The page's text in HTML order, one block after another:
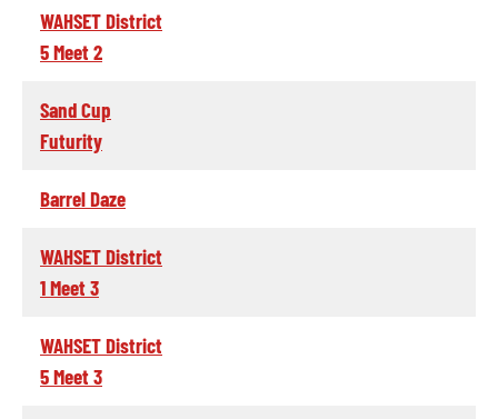
WAHSET District
5 Meet 2
Sand Cup
Futurity
Barrel Daze
WAHSET District
1 Meet 3
WAHSET District
5 Meet 3